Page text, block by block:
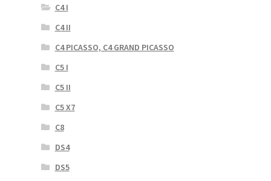
C4 I
C4 II
C4 PICASSO, C4 GRAND PICASSO
C5 I
C5 II
C5 X7
C8
DS4
DS5